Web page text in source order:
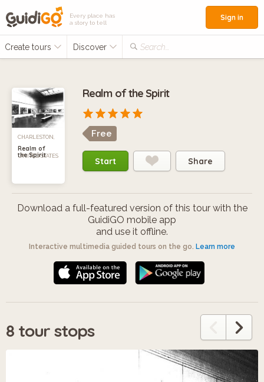
Every place has
a story to tell
Create tours Discover Search...
Sign in
CHARLESTON,
UNITED STATES
Realm of
the Spirit
Realm of the Spirit
Free
Start Share
Download a full-featured version of this tour with the
GuidiGO mobile app
and use it offline.
Interactive multimedia guided tours on the go. Learn more
8 tour stops